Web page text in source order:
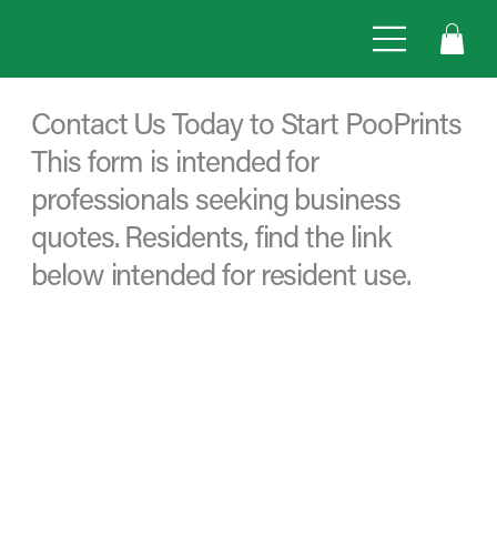
Contact Us Today to Start PooPrints
This form is intended for
professionals seeking business
quotes. Residents, find the link
below intended for resident use.